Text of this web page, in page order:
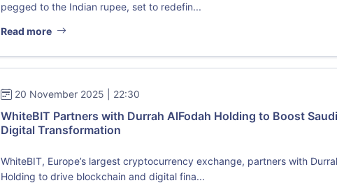
pegged to the Indian rupee, set to redefin...
Read more
20 November 2025 | 22:30
WhiteBIT Partners with Durrah AlFodah Holding to Boost Saudi
Digital Transformation
WhiteBIT, Europe’s largest cryptocurrency exchange, partners with
Holding to drive blockchain and digital fina...